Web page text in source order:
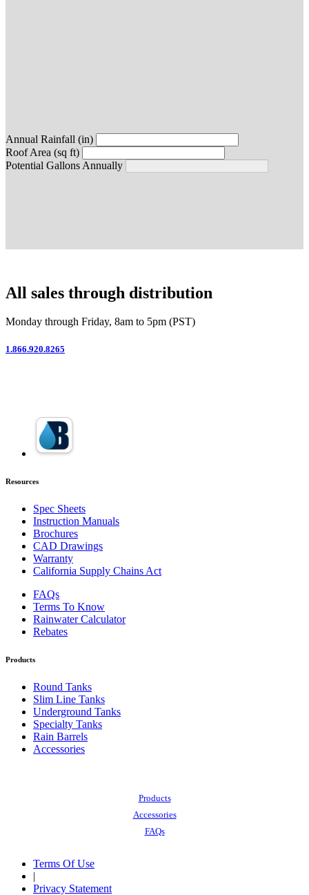
Annual Rainfall (in)
Roof Area (sq ft)
Potential Gallons Annually
All sales through distribution
Monday through Friday, 8am to 5pm (PST)
1.866.920.8265
Resources
Spec Sheets
Instruction Manuals
Brochures
CAD Drawings
Warranty
California Supply Chains Act
FAQs
Terms To Know
Rainwater Calculator
Rebates
Products
Round Tanks
Slim Line Tanks
Underground Tanks
Specialty Tanks
Rain Barrels
Accessories
Products
Accessories
FAQs
Terms Of Use
|
Privacy Statement